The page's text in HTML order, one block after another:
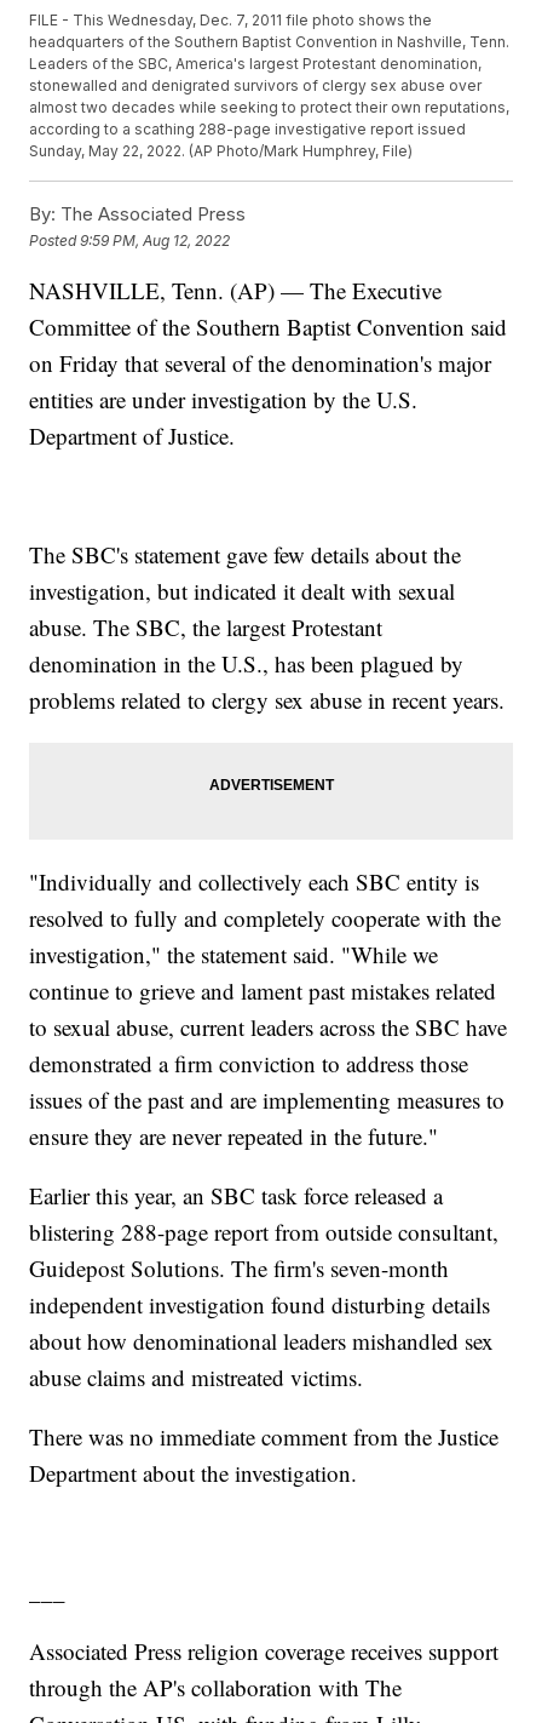
FILE - This Wednesday, Dec. 7, 2011 file photo shows the
headquarters of the Southern Baptist Convention in Nashville, Tenn.
Leaders of the SBC, America's largest Protestant denomination,
stonewalled and denigrated survivors of clergy sex abuse over
almost two decades while seeking to protect their own reputations,
according to a scathing 288-page investigative report issued
Sunday, May 22, 2022. (AP Photo/Mark Humphrey, File)
By: The Associated Press
Posted9:59 PM, Aug 12, 2022
NASHVILLE, Tenn. (AP) — The Executive
Committee of the Southern Baptist Convention said
on Friday that several of the denomination's major
entities are under investigation by the U.S.
Department of Justice.
The SBC's statement gave few details about the
investigation, but indicated it dealt with sexual
abuse. The SBC, the largest Protestant
denomination in the U.S., has been plagued by
problems related to clergy sex abuse in recent years.
"Individually and collectively each SBC entity is
resolved to fully and completely cooperate with the
investigation," the statement said. "While we
continue to grieve and lament past mistakes related
to sexual abuse, current leaders across the SBC have
demonstrated a firm conviction to address those
issues of the past and are implementing measures to
ensure they are never repeated in the future."
Earlier this year, an SBC task force released a
blistering 288-page report from outside consultant,
Guidepost Solutions. The firm's seven-month
independent investigation found disturbing details
about how denominational leaders mishandled sex
abuse claims and mistreated victims.
There was no immediate comment from the Justice
Department about the investigation.
Associated Press religion coverage receives support
through the AP's collaboration with The